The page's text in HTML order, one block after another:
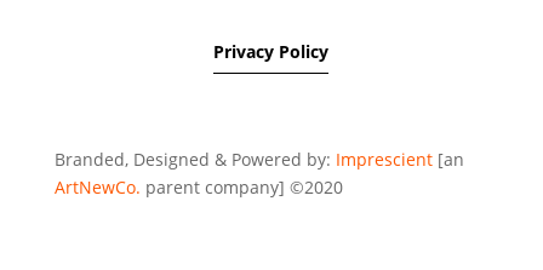
Privacy Policy
Branded, Designed & Powered by: Imprescient [an
ArtNewCo. parent company] ©2020